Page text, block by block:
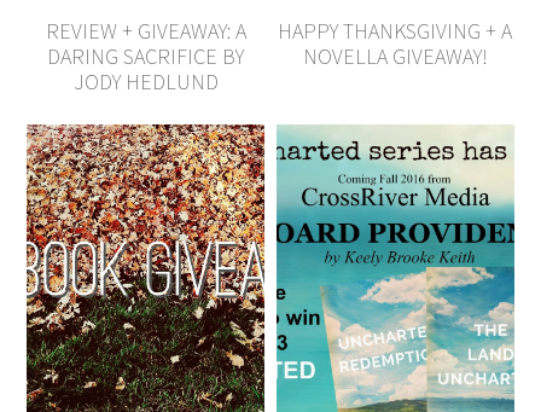
REVIEW + GIVEAWAY: A
DARING SACRIFICE BY
JODY HEDLUND
HAPPY THANKSGIVING + A
NOVELLA GIVEAWAY!